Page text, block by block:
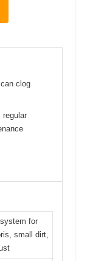
clog
regular
for
small dirt,